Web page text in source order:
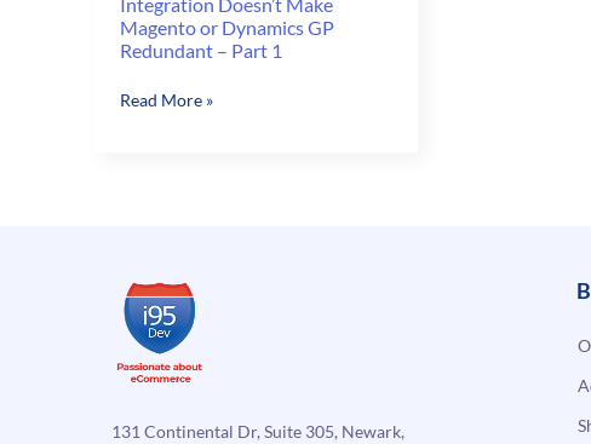
Magento or Dynamics GP
Redundant – Part 1
Integration
Redundant
–
Part
1
Read More »
131 Continental Dr, Suite 305, Newark,